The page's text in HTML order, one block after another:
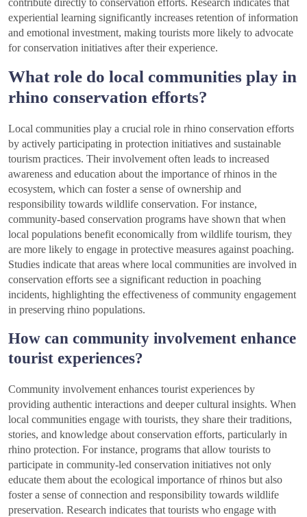
contribute directly to conservation efforts. Research indicates that
experiential learning significantly increases retention of information
and emotional investment, making tourists more likely to advocate
for conservation initiatives after their experience.
What role do local communities play in
rhino conservation efforts?
Local communities play a crucial role in rhino conservation efforts
by actively participating in protection initiatives and sustainable
tourism practices. Their involvement often leads to increased
awareness and education about the importance of rhinos in the
ecosystem, which can foster a sense of ownership and
responsibility towards wildlife conservation. For instance,
community-based conservation programs have shown that when
local populations benefit economically from wildlife tourism, they
are more likely to engage in protective measures against poaching.
Studies indicate that areas where local communities are involved in
conservation efforts see a significant reduction in poaching
incidents, highlighting the effectiveness of community engagement
in preserving rhino populations.
How can community involvement enhance
tourist experiences?
Community involvement enhances tourist experiences by
providing authentic interactions and deeper cultural insights. When
local communities engage with tourists, they share their traditions,
stories, and knowledge about conservation efforts, particularly in
rhino protection. For instance, programs that allow tourists to
participate in community-led conservation initiatives not only
educate them about the ecological importance of rhinos but also
foster a sense of connection and responsibility towards wildlife
preservation. Research indicates that tourists who engage with